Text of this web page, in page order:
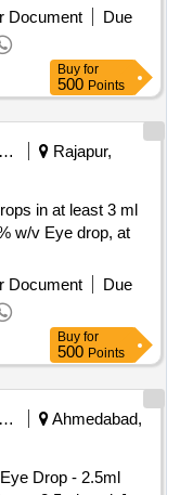
Document
Due
Buy for
500 Points
Railways Transport Services
Rajapur,
in at least 3 ml
w/v Eye drop, at
Document
Due
Buy for
500 Points
Railways Transport Services
Ahmedabad,
Drop - 2.5ml